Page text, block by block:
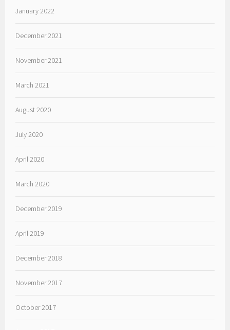
January 2022
December 2021
November 2021
March 2021
August 2020
July 2020
April 2020
March 2020
December 2019
April 2019
December 2018
November 2017
October 2017